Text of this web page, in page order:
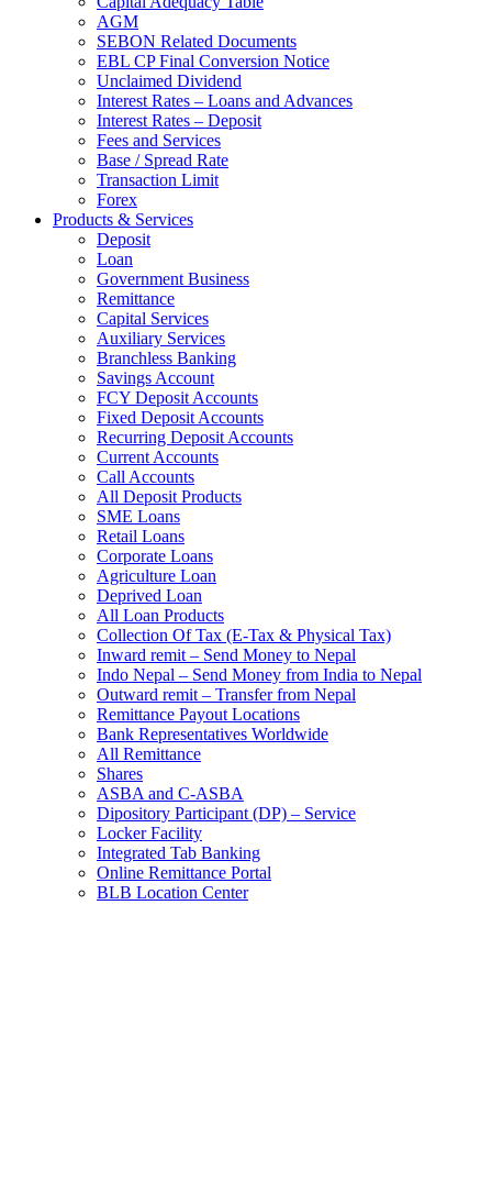
AGM
SEBON Related Documents
EBL CP Final Conversion Notice
Unclaimed Dividend
Interest Rates – Loans and Advances
Interest Rates – Deposit
Fees and Services
Base / Spread Rate
Transaction Limit
Forex
Products & Services
Deposit
Loan
Government Business
Remittance
Capital Services
Auxiliary Services
Branchless Banking
Savings Account
FCY Deposit Accounts
Fixed Deposit Accounts
Recurring Deposit Accounts
Current Accounts
Call Accounts
All Deposit Products
SME Loans
Retail Loans
Corporate Loans
Agriculture Loan
Deprived Loan
All Loan Products
Collection Of Tax (E-Tax & Physical Tax)
Inward remit – Send Money to Nepal
Indo Nepal – Send Money from India to Nepal
Outward remit – Transfer from Nepal
Remittance Payout Locations
Bank Representatives Worldwide
All Remittance
Shares
ASBA and C-ASBA
Dipository Participant (DP) – Service
Locker Facility
Integrated Tab Banking
Online Remittance Portal
BLB Location Center